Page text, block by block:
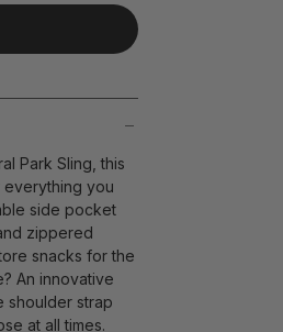
Park Sling, this
you
side pocket
zippered
snacks for the
An innovative
shoulder strap
at all times.